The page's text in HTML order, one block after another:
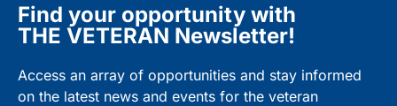
Find your opportunity with
THE VETERAN Newsletter!
Access an array of opportunities and stay informed
on the latest news and events for the veteran